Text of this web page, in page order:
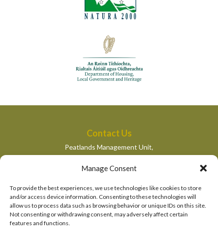
Manage Consent
To provide the best experiences, we use technologies like cookies to store
and/or access device information. Consenting to these technologies will
allow us to process data such as browsing behavior or unique IDs on this site.
Not consenting or withdrawing consent, may adversely affect certain
features and functions.
Contact Us
Peatlands Management Unit,
Department of Housing, Local Government and Heritage,
Newtown Road,
peatlandsmanagement@housing.gov.ie
Quick Links
Department of Housing, Local Government and Heritage